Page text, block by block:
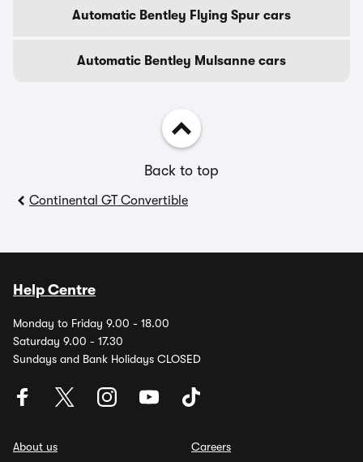
Automatic Bentley Flying Spur cars
Automatic Bentley Mulsanne cars
Back to top
Continental GT Convertible
Help Centre
Monday to Friday 9.00 - 18.00
Saturday 9.00 - 17.30
Sundays and Bank Holidays CLOSED
About us
Careers